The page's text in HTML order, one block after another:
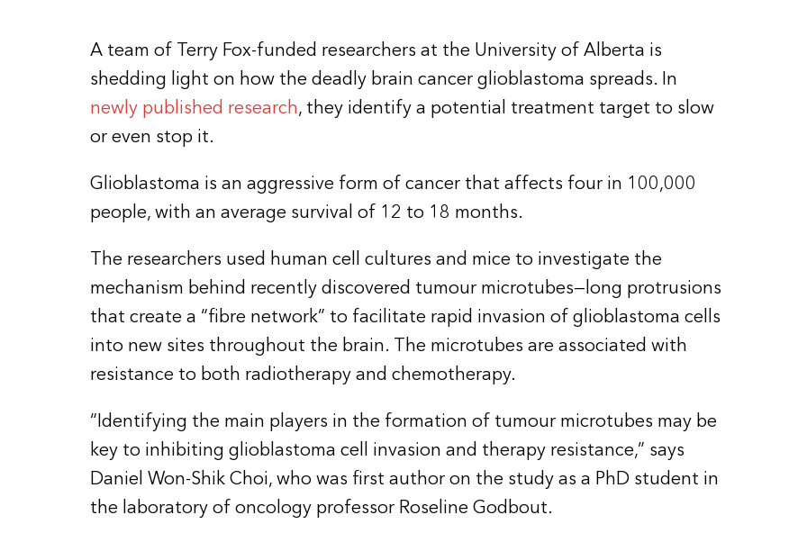
A team of Terry Fox-funded researchers at the University of Alberta is
shedding light on how the deadly brain cancer glioblastoma spreads. In
newly published research, they identify a potential treatment target to slow
or even stop it.
Glioblastoma is an aggressive form of cancer that affects four in 100,000
people, with an average survival of 12 to 18 months.
The researchers used human cell cultures and mice to investigate the
mechanism behind recently discovered tumour microtubes—long protrusions
that create a “fibre network” to facilitate rapid invasion of glioblastoma cells
into new sites throughout the brain. The microtubes are associated with
resistance to both radiotherapy and chemotherapy.
“Identifying the main players in the formation of tumour microtubes may be
key to inhibiting glioblastoma cell invasion and therapy resistance,” says
Daniel Won-Shik Choi, who was first author on the study as a PhD student in
the laboratory of oncology professor Roseline Godbout.